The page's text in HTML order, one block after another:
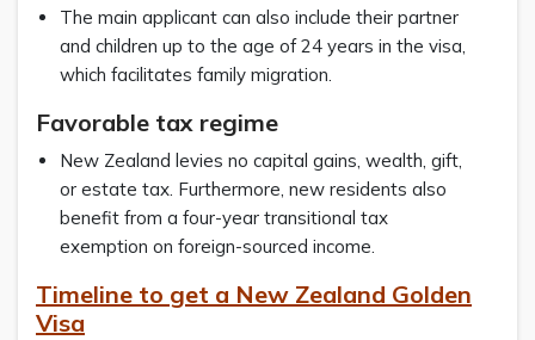
The main applicant can also include their partner
and children up to the age of 24 years in the visa,
which facilitates family migration.
Favorable tax regime
New Zealand levies no capital gains, wealth, gift,
or estate tax. Furthermore, new residents also
benefit from a four-year transitional tax
exemption on foreign-sourced income.
Timeline to get a New Zealand Golden
Visa